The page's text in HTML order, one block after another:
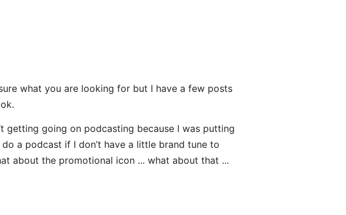
what you are looking for but I have a few posts
getting going on podcasting because I was putting
a podcast if I don’t have a little brand tune to
about the promotional icon ... what about that ...